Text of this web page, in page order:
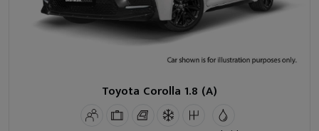
Toyota Corolla 1.8 (A)